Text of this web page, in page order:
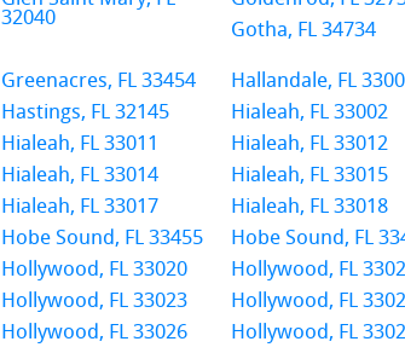
32040
Gotha, FL 34734
Greenacres, FL 33454
Hallandale, FL
Hastings, FL 32145
Hialeah, FL 33002
Hialeah, FL 33011
Hialeah, FL 33012
Hialeah, FL 33014
Hialeah, FL 33015
Hialeah, FL 33017
Hialeah, FL 33018
Hobe Sound, FL 33455
Hobe Sound, FL
Hollywood, FL 33020
Hollywood, FL
Hollywood, FL 33023
Hollywood, FL
Hollywood, FL 33026
Hollywood, FL